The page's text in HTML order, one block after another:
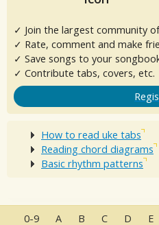
✓ Join the largest community
✓ Rate, comment and make
✓ Save songs to your
✓ Contribute tabs, covers, etc.
How to read uke tabs
Reading chord diagrams
Basic rhythm patterns
0-9 A B C D E